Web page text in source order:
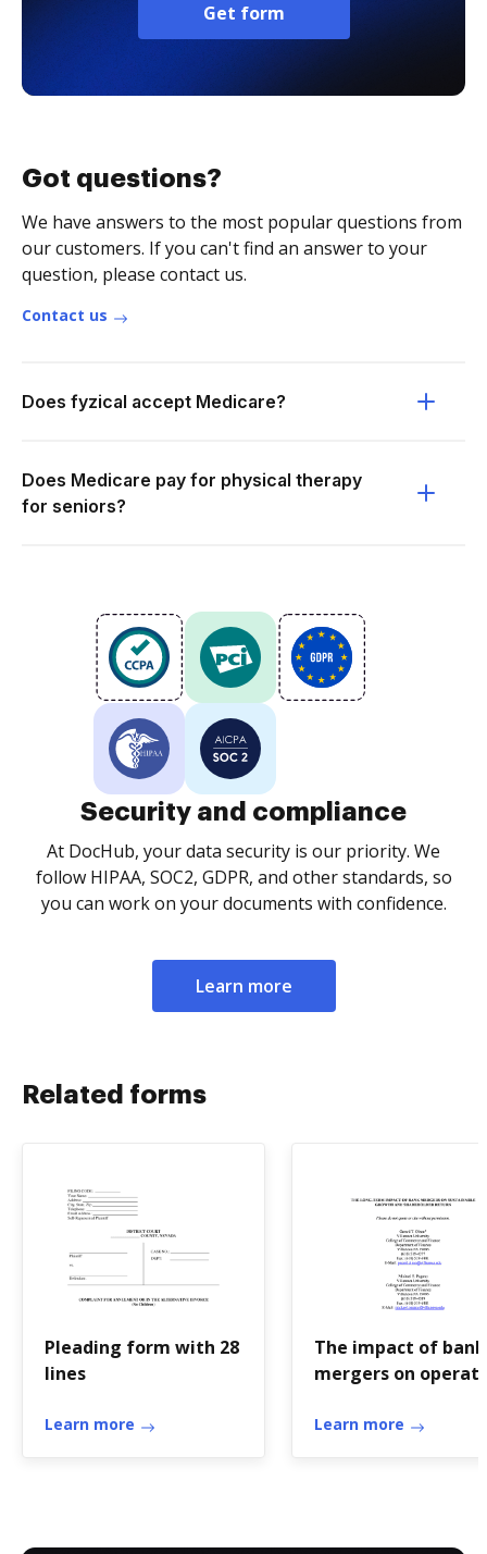
Get form
Got questions?
We have answers to the most popular questions from
our customers. If you can't find an answer to your
question, please contact us.
Contact us
Does fyzical accept Medicare?
Does Medicare pay for physical therapy
for seniors?
Security and compliance
At DocHub, your data security is our priority. We
follow HIPAA, SOC2, GDPR, and other standards, so
you can work on your documents with confidence.
Learn more
Related forms
Pleading form with 28
lines
Learn more
The impact of bank
mergers on
Villanova
Learn more